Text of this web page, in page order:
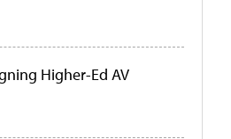
Higher-Ed AV